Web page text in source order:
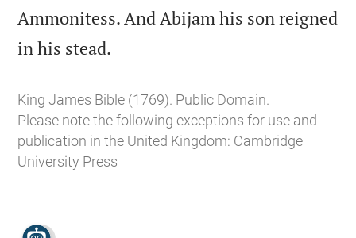
Ammonitess. And Abijam his son reigned
in his stead.
King James Bible (1769). Public Domain.
Please note the following exceptions for use and
publication in the United Kingdom: Cambridge
University Press